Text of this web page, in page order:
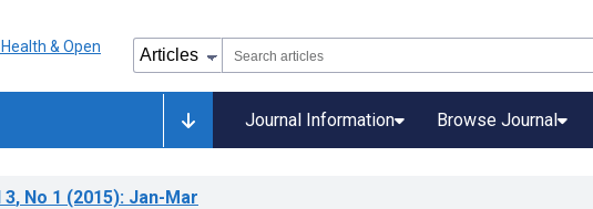
Journal Information Browse Journal
3, No 1 (2015): Jan-Mar